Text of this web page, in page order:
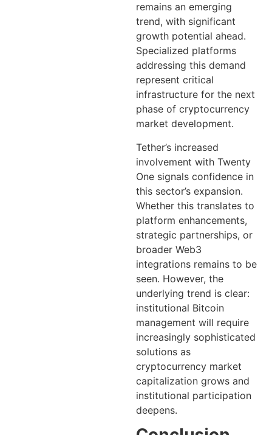
remains an emerging
trend, with significant
growth potential ahead.
Specialized platforms
addressing this demand
represent critical
infrastructure for the next
phase of cryptocurrency
market development.
Tether’s increased
involvement with Twenty
One signals confidence in
this sector’s expansion.
Whether this translates to
platform enhancements,
strategic partnerships, or
broader Web3
integrations remains to be
seen. However, the
underlying trend is clear:
institutional Bitcoin
management will require
increasingly sophisticated
solutions as
cryptocurrency market
capitalization grows and
institutional participation
deepens.